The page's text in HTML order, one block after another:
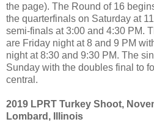
the page). The Round of 16
the quarterfinals on Saturday at
semi-finals at 3:00 and 4:30 PM.
are Friday night at 8 and 9 PM
night at 8:30 and 9:30 PM. The
Sunday with the doubles final to
central.
2019 LPRT Turkey Shoot,
Lombard, Illinois